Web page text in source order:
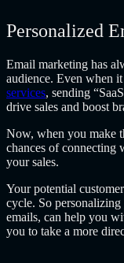
Personalized
Email marketing has
audience. Even when
services, sending
drive sales and boost
Now, when you make
chances of connecting
your sales.
Your potential
cycle. So
emails, can help you
you to take a more